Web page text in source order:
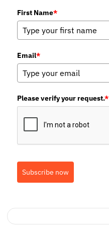
First Name*
Email*
Please verify your request.*
Subscribe now